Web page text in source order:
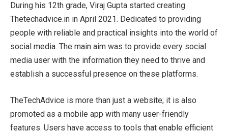
During his 12th grade, Viraj Gupta started creating
Thetechadvice.in in April 2021. Dedicated to providing
people with reliable and practical insights into the world of
social media. The main aim was to provide every social
media user with the information they need to thrive and
establish a successful presence on these platforms.
TheTechAdvice is more than just a website; it is also
promoted as a mobile app with many user-friendly
features. Users have access to tools that enable efficient